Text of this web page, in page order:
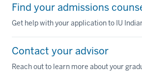
Find your admissions
Get help with your application to IU
Contact your advisor
Reach out to learn more about your